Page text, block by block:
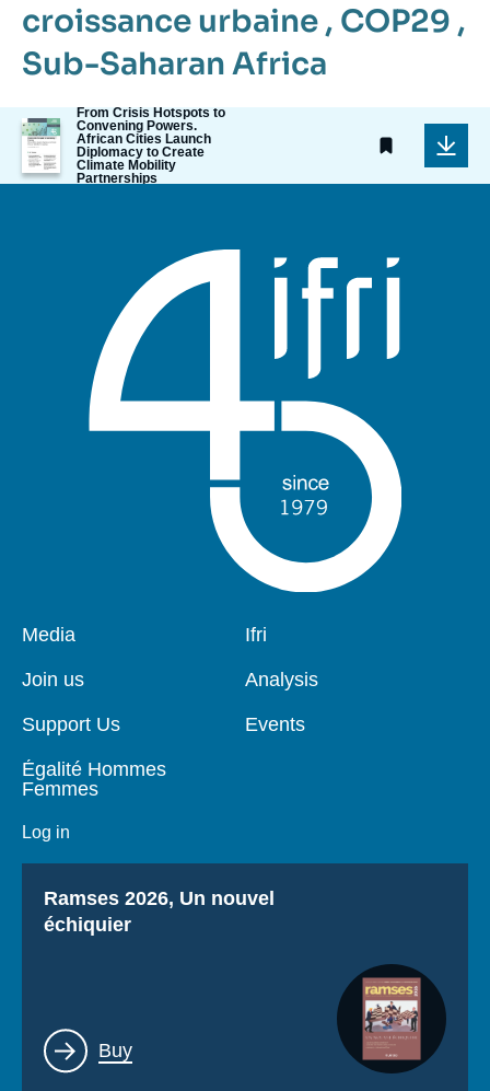
croissance urbaine , COP29 ,
Sub-Saharan Africa
Image
de
couverture
de
From Crisis Hotspots to
Convening Powers.
African Cities Launch
Diplomacy to Create
Climate Mobility
Partnerships
Pied
page
Media
Join us
Support Us
Égalité Hommes
Femmes
Log in
Navigation
Ifri
Analysis
Events
Titre
Ramses 2026, Un nouvel
échiquier
Lien
Buy